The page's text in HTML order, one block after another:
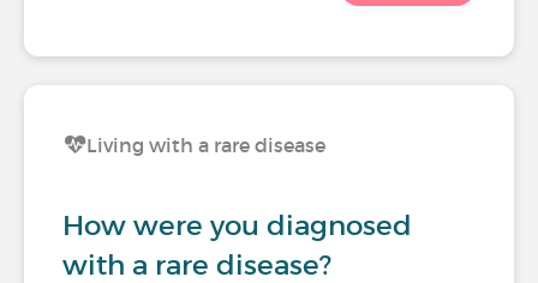
Living with a rare disease
How were you diagnosed
with a rare disease?